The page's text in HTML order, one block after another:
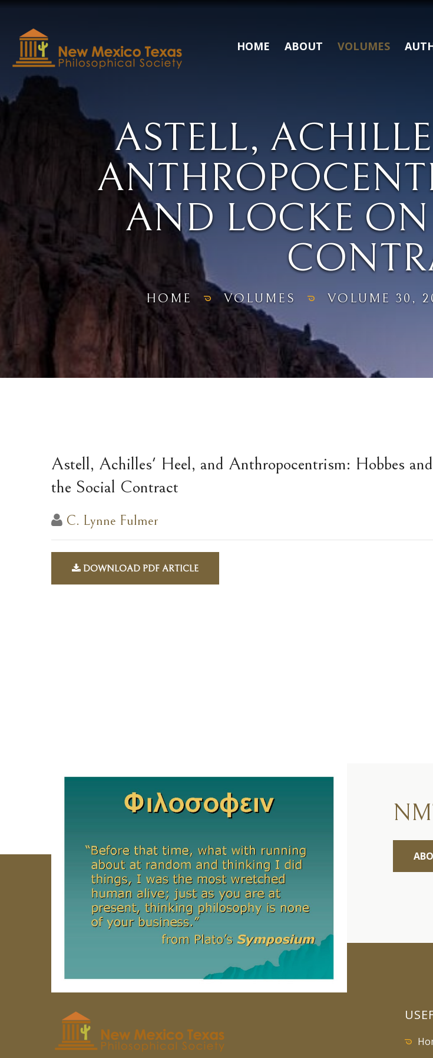
HOME ABOUT VOLUMES
ASTELL,
AND LOCKE
HOME VOLUMES VOLUME 30,
Astell, Achilles' Heel, and Anthropocentrism: Hobbes
the Social Contract
C. Lynne Fulmer
DOWNLOAD PDF ARTICLE